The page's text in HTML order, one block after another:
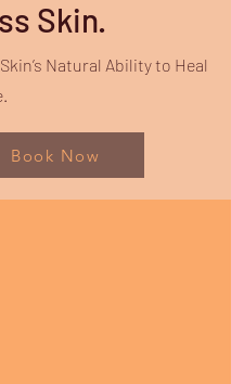
Skin.
Natural Ability to Heal
Book Now